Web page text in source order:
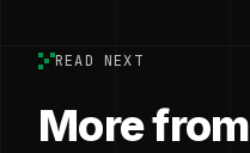
READ NEXT
More from